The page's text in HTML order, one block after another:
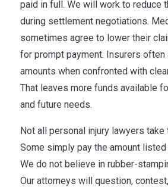
paid in full. We will work to reduce
during settlement negotiations.
sometimes agree to lower their
for prompt payment. Insurers often
amounts when confronted with
That leaves more funds available
and future needs.
Not all personal injury lawyers
Some simply pay the amount
We do not believe in rubber-
Our attorneys will question,